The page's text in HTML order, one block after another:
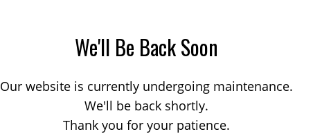
We'll Be Back Soon
Our website is currently undergoing maintenance.
We'll be back shortly.
Thank you for your patience.